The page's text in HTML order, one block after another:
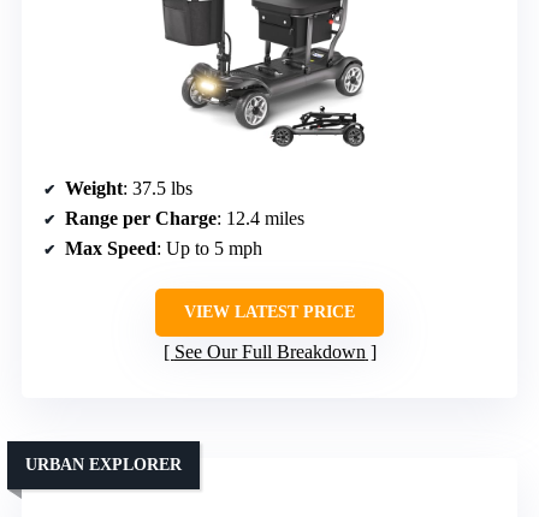
Weight: 37.5 lbs
Range per Charge: 12.4 miles
Max Speed: Up to 5 mph
VIEW LATEST PRICE
See Our Full Breakdown
URBAN EXPLORER